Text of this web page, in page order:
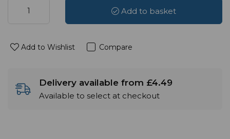
Add to basket
Add to Wishlist Compare
Delivery available from £4.49
Available to select at checkout